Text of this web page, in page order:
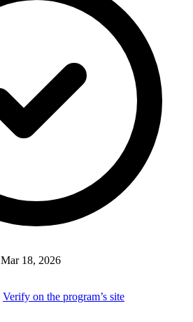
Mar 18, 2026
Verify on the program’s site